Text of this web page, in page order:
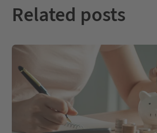
Related posts